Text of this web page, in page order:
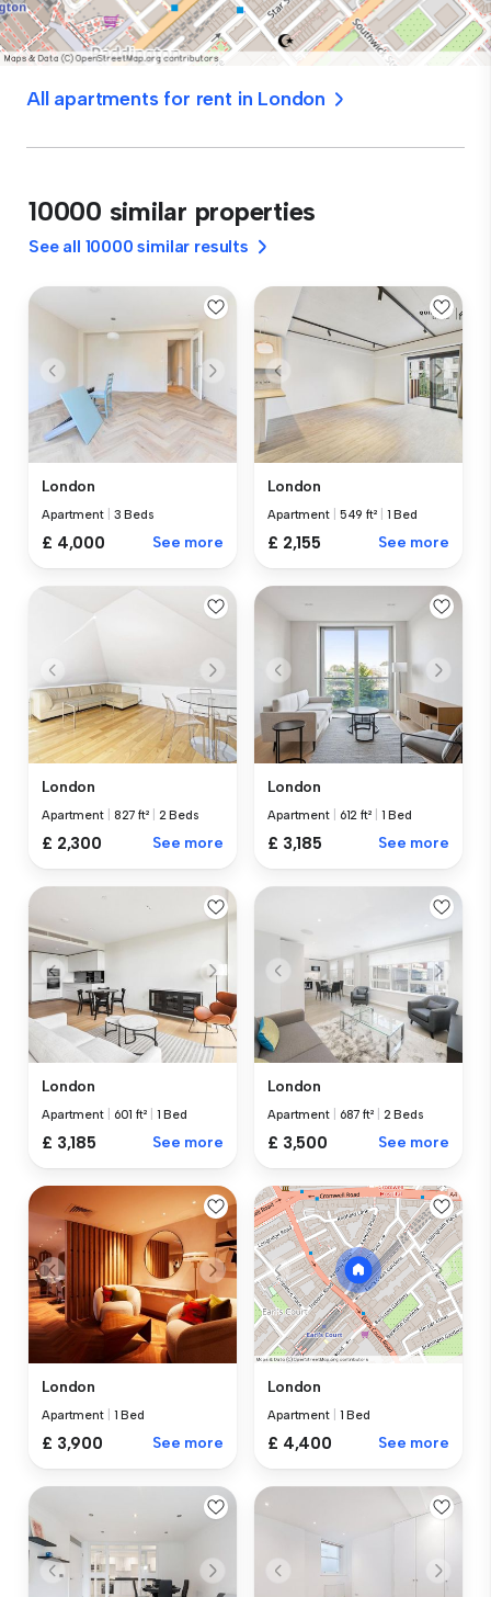
All apartments for rent in London
10000 similar properties
See all 10000 similar results
London
Apartment 3 Beds
£ 4,000 See more
London
Apartment 549 ft² 1 Bed
£ 2,155 See more
London
Apartment 827 ft² 2 Beds
£ 2,300 See more
London
Apartment 612 ft² 1 Bed
£ 3,185 See more
London
Apartment 601 ft² 1 Bed
£ 3,185 See more
London
Apartment 687 ft² 2 Beds
£ 3,500 See more
London
Apartment 1 Bed
£ 3,900 See more
London
Apartment 1 Bed
£ 4,400 See more